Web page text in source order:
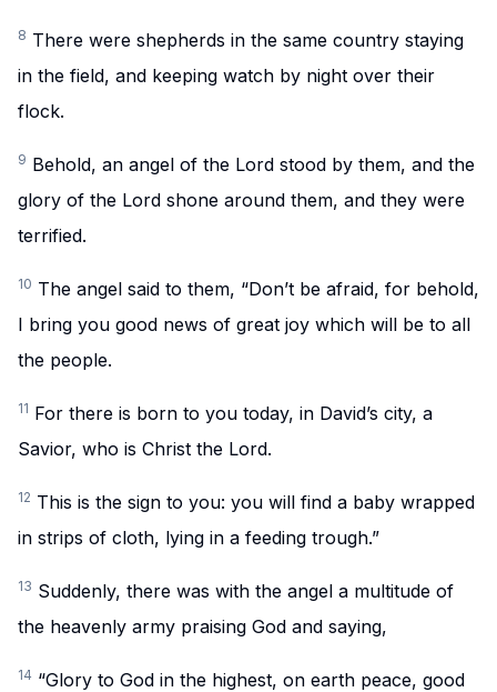
8 There were shepherds in the same country staying
in the field, and keeping watch by night over their
flock.
9 Behold, an angel of the Lord stood by them, and the
glory of the Lord shone around them, and they were
terrified.
10 The angel said to them, “Don’t be afraid, for behold,
I bring you good news of great joy which will be to all
the people.
11 For there is born to you today, in David’s city, a
Savior, who is Christ the Lord.
12 This is the sign to you: you will find a baby wrapped
in strips of cloth, lying in a feeding trough.”
13 Suddenly, there was with the angel a multitude of
the heavenly army praising God and saying,
14 “Glory to God in the highest, on earth peace, good